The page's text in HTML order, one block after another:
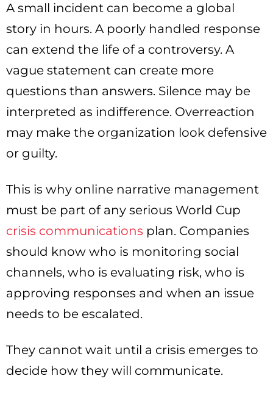
A small incident can become a global
story in hours. A poorly handled response
can extend the life of a controversy. A
vague statement can create more
questions than answers. Silence may be
interpreted as indifference. Overreaction
may make the organization look defensive
or guilty.
This is why online narrative management
must be part of any serious World Cup
crisis communications plan. Companies
should know who is monitoring social
channels, who is evaluating risk, who is
approving responses and when an issue
needs to be escalated.
They cannot wait until a crisis emerges to
decide how they will communicate.